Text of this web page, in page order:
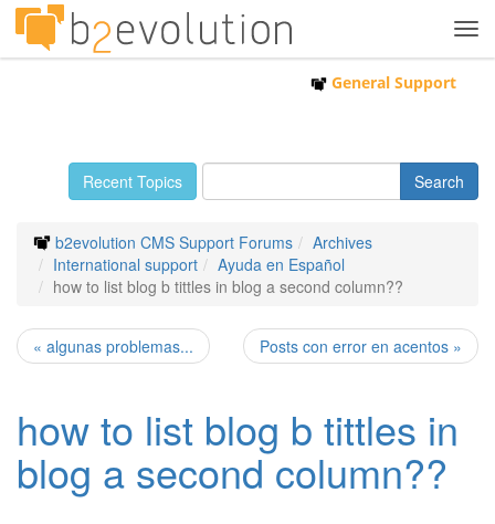
General Support
Recent Topics
b2evolution CMS Support Forums
Archives
International support
Ayuda en Español
how to list blog b tittles in blog a second column??
« algunas problemas... Posts con error en acentos »
how to list blog b tittles in
blog a second column??